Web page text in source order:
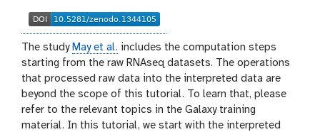
The study May et al. includes the computation steps
starting from the raw RNAseq datasets. The operations
that processed raw data into the interpreted data are
beyond the scope of this tutorial. To learn that, please
refer to the relevant topics in the Galaxy training
material. In this tutorial, we start with the interpreted